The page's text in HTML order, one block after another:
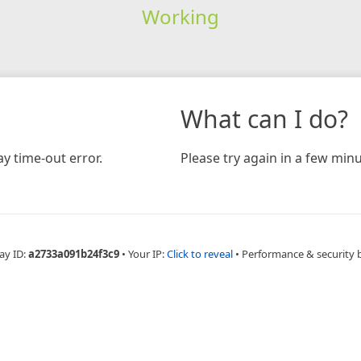
Working
time-out error.
What can I do?
Please try again in a few
ID:a2733a091b24f3c9 • Your IP:Click to reveal • Performance & security